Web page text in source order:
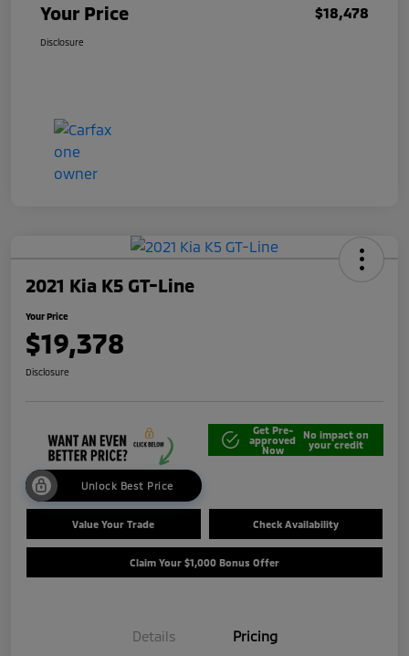
Your Price $18,478
Disclosure
2021 Kia K5 GT-Line
Your Price
$19,378
Disclosure
Unlock Best Price
Get Pre-
approved
Now
No impact on
your credit
Value Your Trade Check Availability
Claim Your $1,000 Bonus Offer
Details Pricing